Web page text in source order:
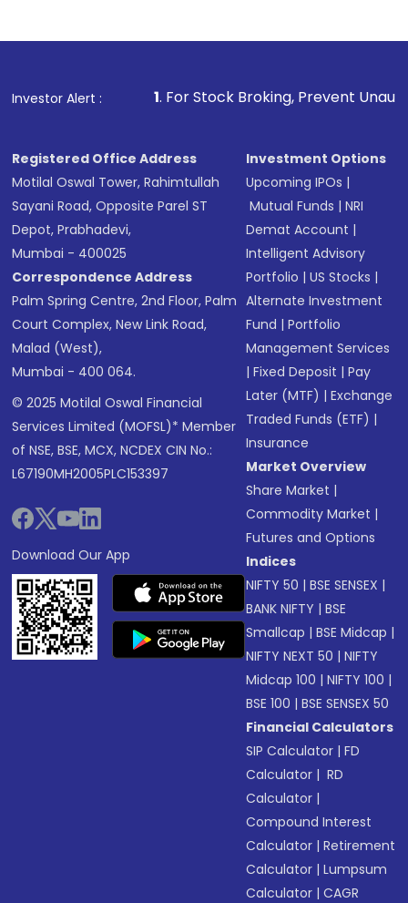
Investor Alert :
1. For Stock Broking, Prevent Unauthorized
Registered Office Address
Motilal Oswal Tower, Rahimtullah
Sayani Road, Opposite Parel ST
Depot, Prabhadevi,
Mumbai - 400025
Correspondence Address
Palm Spring Centre, 2nd Floor, Palm
Court Complex, New Link Road,
Malad (West),
Mumbai - 400 064.
© 2025 Motilal Oswal Financial
Services Limited (MOFSL)* Member
of NSE, BSE, MCX, NCDEX CIN No.:
L67190MH2005PLC153397
Download Our App
Investment Options
Upcoming IPOs |
Mutual Funds |NRI
Demat Account |
Intelligent Advisory
Portfolio |US Stocks |
Alternate Investment
Fund |Portfolio
Management Services
|Fixed Deposit |Pay
Later (MTF) |Exchange
Traded Funds (ETF) |
Insurance
Market Overview
Share Market |
Commodity Market |
Futures and Options
Indices
NIFTY 50 |BSE SENSEX |
BANK NIFTY |BSE
Smallcap |BSE Midcap |
NIFTY NEXT 50 |NIFTY
Midcap 100 |NIFTY 100 |
BSE 100 |BSE SENSEX 50
Financial Calculators
SIP Calculator |FD
Calculator | RD
Calculator |
Compound Interest
Calculator |Retirement
Calculator |Lumpsum
Calculator |CAGR